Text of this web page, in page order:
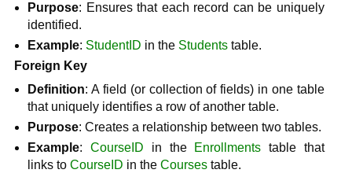
Purpose: Ensures that each record can be uniquely
identified.
Example: StudentID in the Students table.
Foreign Key
Definition: A field (or collection of fields) in one table
that uniquely identifies a row of another table.
Purpose: Creates a relationship between two tables.
Example: CourseID in the Enrollments table that
links toCourseID in theCourses table.